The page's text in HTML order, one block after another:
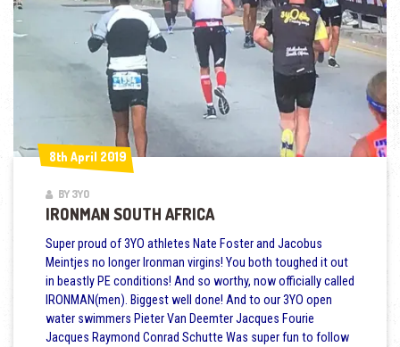
8th April 2019
8th April 2019
BY 3YO
IRONMAN SOUTH AFRICA
Super proud of 3YO athletes Nate Foster and Jacobus
Meintjes no longer Ironman virgins! You both toughed it out
in beastly PE conditions! And so worthy, now officially called
IRONMAN(men). Biggest well done! And to our 3YO open
water swimmers Pieter Van Deemter Jacques Fourie
Jacques Raymond Conrad Schutte Was super fun to follow